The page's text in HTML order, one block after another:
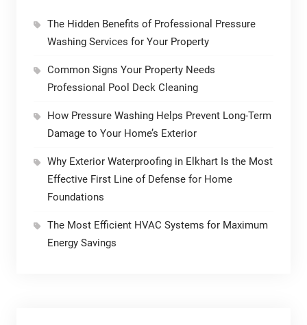
The Hidden Benefits of Professional Pressure
Washing Services for Your Property
Common Signs Your Property Needs
Professional Pool Deck Cleaning
How Pressure Washing Helps Prevent Long-Term
Damage to Your Home’s Exterior
Why Exterior Waterproofing in Elkhart Is the Most
Effective First Line of Defense for Home
Foundations
The Most Efficient HVAC Systems for Maximum
Energy Savings